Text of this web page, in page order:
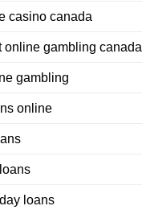
casino canada
online gambling canada
gambling
online
loans